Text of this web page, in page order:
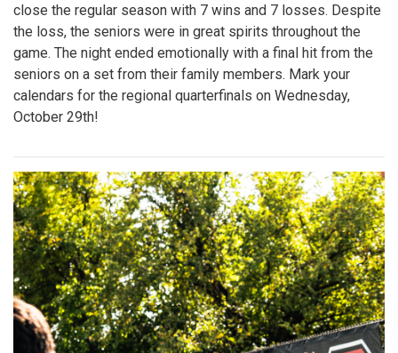
close the regular season with 7 wins and 7 losses. Despite
the loss, the seniors were in great spirits throughout the
game. The night ended emotionally with a final hit from the
seniors on a set from their family members. Mark your
calendars for the regional quarterfinals on Wednesday,
October 29th!